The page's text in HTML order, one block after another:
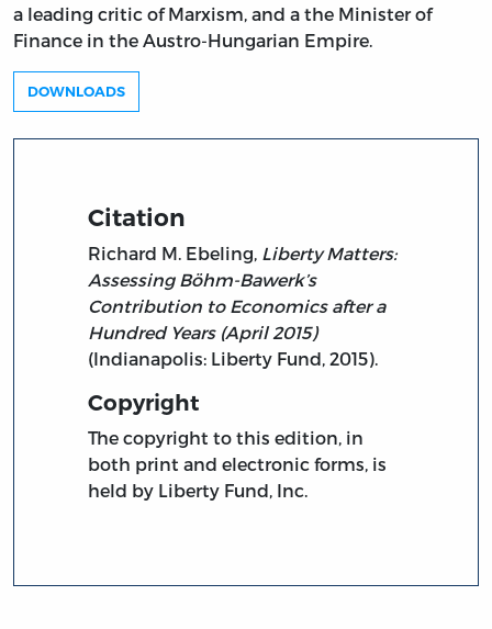
a leading critic of Marxism, and a the Minister of
Finance in the Austro-Hungarian Empire.
DOWNLOADS
Citation
Richard M. Ebeling, Liberty Matters:
Assessing Böhm-Bawerk’s
Contribution to Economics after a
Hundred Years (April 2015)
(Indianapolis: Liberty Fund, 2015).
Copyright
The copyright to this edition, in
both print and electronic forms, is
held by Liberty Fund, Inc.